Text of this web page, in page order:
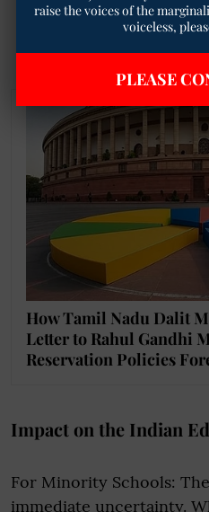
the entire RTE Act
minorities based on a
to one provision?
How Tamil Nadu Dalit
Letter to Rahul Gandhi
Reservation Policies
Impact on the Indian
For Minority Schools:
immediate uncertainty.
raise the voices of the
voiceless,
PLEASE